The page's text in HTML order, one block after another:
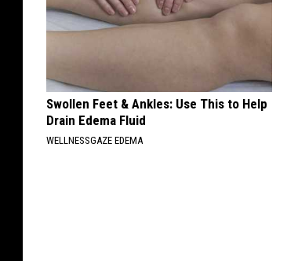
Swollen Feet & Ankles: Use This to Help
Drain Edema Fluid
WELLNESSGAZE EDEMA